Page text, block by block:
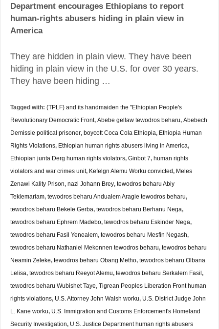
Department encourages Ethiopians to report
human-rights abusers hiding in plain view in
America
They are hidden in plain view. They have been
hiding in plain view in the U.S. for over 30 years.
They have been hiding …
Tagged with: (TPLF) and its handmaiden the "Ethiopian People's
Revolutionary Democratic Front, Abebe gellaw tewodros beharu, Abebech
Demissie political prisoner, boycott Coca Cola Ethiopia, Ethiopia Human
Rights Violations, Ethiopian human rights abusers living in America,
Ethiopian junta Derg human rights violators, Ginbot 7, human rights
violators and war crimes unit, Kefelgn Alemu Worku convicted, Meles
Zenawi Kality Prison, nazi Johann Brey, tewodros beharu Abiy
Teklemariam, tewodros beharu Andualem Aragie tewodros beharu,
tewodros beharu Bekele Gerba, tewodros beharu Berhanu Nega,
tewodros beharu Ephrem Madebo, tewodros beharu Eskinder Nega,
tewodros beharu Fasil Yenealem, tewodros beharu Mesfin Negash,
tewodros beharu Nathaniel Mekonnen tewodros beharu, tewodros beharu
Neamin Zeleke, tewodros beharu Obang Metho, tewodros beharu Olbana
Lelisa, tewodros beharu Reeyot Alemu, tewodros beharu Serkalem Fasil ,
tewodros beharu Wubishet Taye, Tigrean Peoples Liberation Front human
rights violations, U.S. Attorney John Walsh worku, U.S. District Judge John
L. Kane worku, U.S. Immigration and Customs Enforcement's Homeland
Security Investigation, U.S. Justice Department human rights abusers